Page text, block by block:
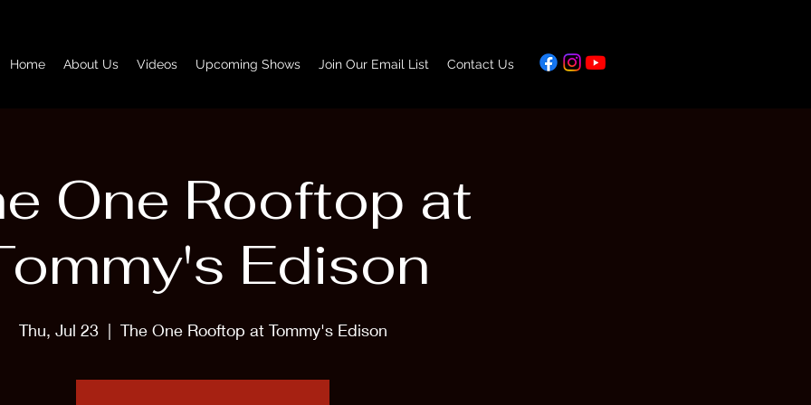
Home About Us Videos Upcoming Shows Join Our Email List Contact Us
One Rooftop at
Edison
Thu, Jul 23
  |
The One Rooftop at Tommy's Edison